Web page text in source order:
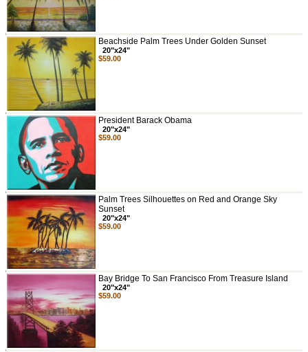
Beachside Palm Trees Under Golden Sunset
20"x24"
$59.00
President Barack Obama
20"x24"
$59.00
Palm Trees Silhouettes on Red and Orange Sky
Sunset
20"x24"
$59.00
Bay Bridge To San Francisco From Treasure Island
20"x24"
$59.00